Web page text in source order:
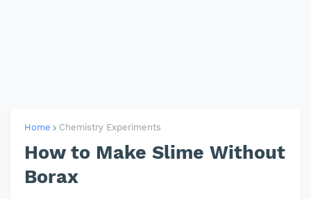
Home Chemistry Experiments
How to Make Slime Without
Borax